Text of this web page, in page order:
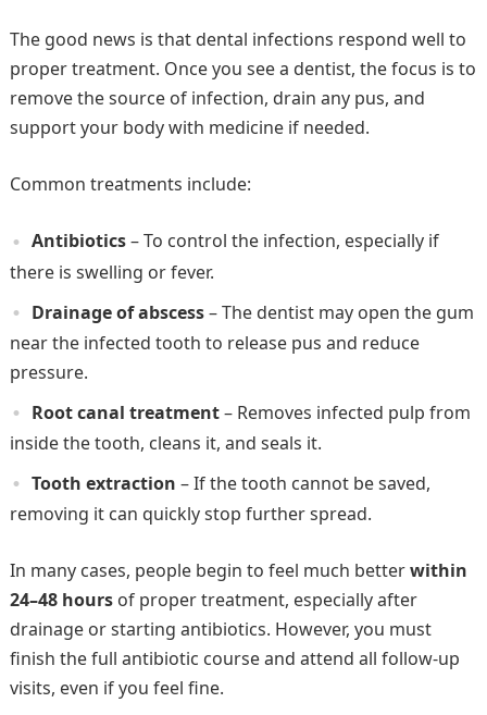
The good news is that dental infections respond well to
proper treatment. Once you see a dentist, the focus is to
remove the source of infection, drain any pus, and
support your body with medicine if needed.
Common treatments include:
Antibiotics– To control the infection, especially if
there is swelling or fever.
Drainage of abscess– The dentist may open the gum
near the infected tooth to release pus and reduce
pressure.
Root canal treatment– Removes infected pulp from
inside the tooth, cleans it, and seals it.
Tooth extraction – If the tooth cannot be saved,
removing it can quickly stop further spread.
In many cases, people begin to feel much betterwithin
24–48 hoursof proper treatment, especially after
drainage or starting antibiotics. However, you must
finish the full antibiotic course and attend all follow-up
visits, even if you feel fine.